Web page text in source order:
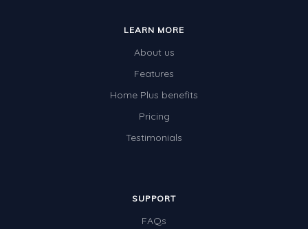
LEARN MORE
About us
Features
Home Plus benefits
Pricing
Testimonials
SUPPORT
FAQs